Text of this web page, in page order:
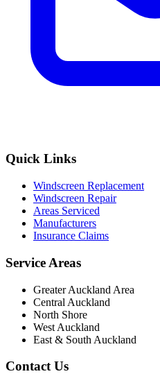
Quick Links
Windscreen Replacement
Windscreen Repair
Areas Serviced
Manufacturers
Insurance Claims
Service Areas
Greater Auckland Area
Central Auckland
North Shore
West Auckland
East & South Auckland
Contact Us